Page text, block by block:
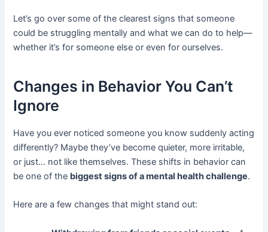
Let’s go over some of the clearest signs that someone
could be struggling mentally and what we can do to help—
whether it’s for someone else or even for ourselves.
Changes in Behavior You Can’t
Ignore
Have you ever noticed someone you know suddenly acting
differently? Maybe they’ve become quieter, more irritable,
or just… not like themselves. These shifts in behavior can
be one of the biggest signs of a mental health challenge.
Here are a few changes that might stand out: